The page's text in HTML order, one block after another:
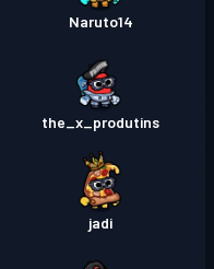
Naruto14
the_x_produtins
jadi